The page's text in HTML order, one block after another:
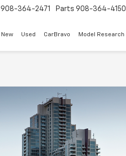
908-364-2471 Parts 908-364-4150
New Used CarBravo Model Research